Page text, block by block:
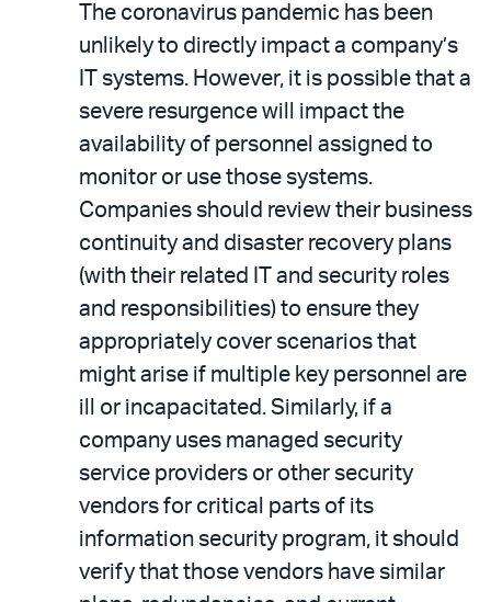
The coronavirus pandemic has been
unlikely to directly impact a company’s
IT systems. However, it is possible that a
severe resurgence will impact the
availability of personnel assigned to
monitor or use those systems.
Companies should review their business
continuity and disaster recovery plans
(with their related IT and security roles
and responsibilities) to ensure they
appropriately cover scenarios that
might arise if multiple key personnel are
ill or incapacitated. Similarly, if a
company uses managed security
service providers or other security
vendors for critical parts of its
information security program, it should
verify that those vendors have similar